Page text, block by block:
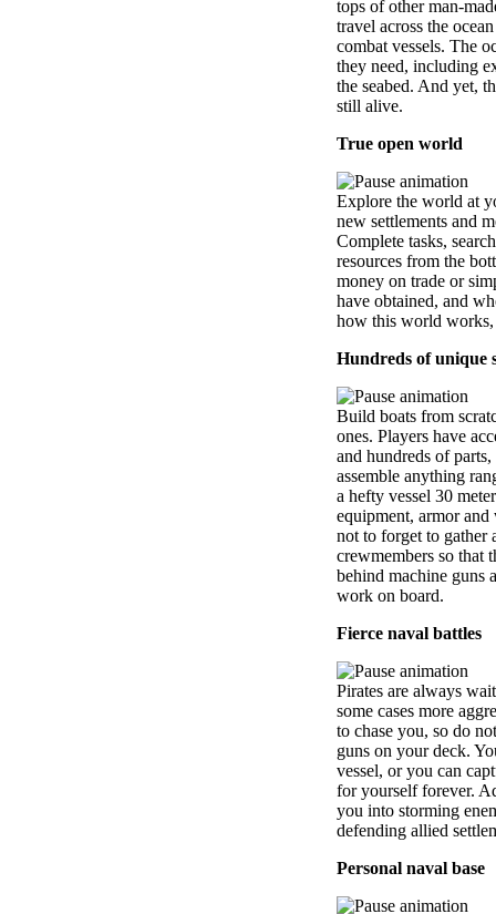
tops of other man-
travel across the
combat vessels. The
they need, including
the seabed. And yet,
still alive.
True open world
Explore the world at
new settlements and
Complete tasks,
resources from the
money on trade or
have obtained, and
how this world
Hundreds of unique
Build boats from
ones. Players have
and hundreds of
assemble anything
a hefty vessel 30
equipment, armor and
not to forget to gather
crewmembers so that
behind machine guns
work on board.
Fierce naval battles
Pirates are always
some cases more
to chase you, so do
guns on your deck.
vessel, or you can
for yourself forever.
you into storming
defending allied
Personal naval base